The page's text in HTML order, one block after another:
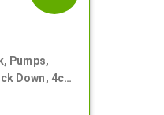
Pumps,
Down, 4cc,